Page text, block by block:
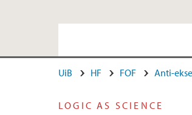
Ansatte
UiB HF FOF Anti-
LOGIC AS SCIENCE